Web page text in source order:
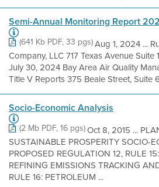
Semi-Annual Monitoring Report
(641 Kb PDF, 33 pgs)Aug 1, 2024 ...
Company, LLC 717 Texas Avenue
July 30, 2024 Bay Area Air Quality
Title V Reports 375 Beale Street, Suite
Socio-Economic Analysis
(2 Mb PDF, 16 pgs)Oct 8, 2015 ...
SUSTAINABLE PROSPERITY SOCIO-
PROPOSED REGULATION 12, RULE
REFINING EMISSIONS TRACKING
RULE 16: PETROLEUM ...